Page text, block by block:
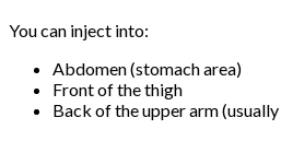
You can inject into:
Abdomen (stomach area)
Front of the thigh
Back of the upper arm